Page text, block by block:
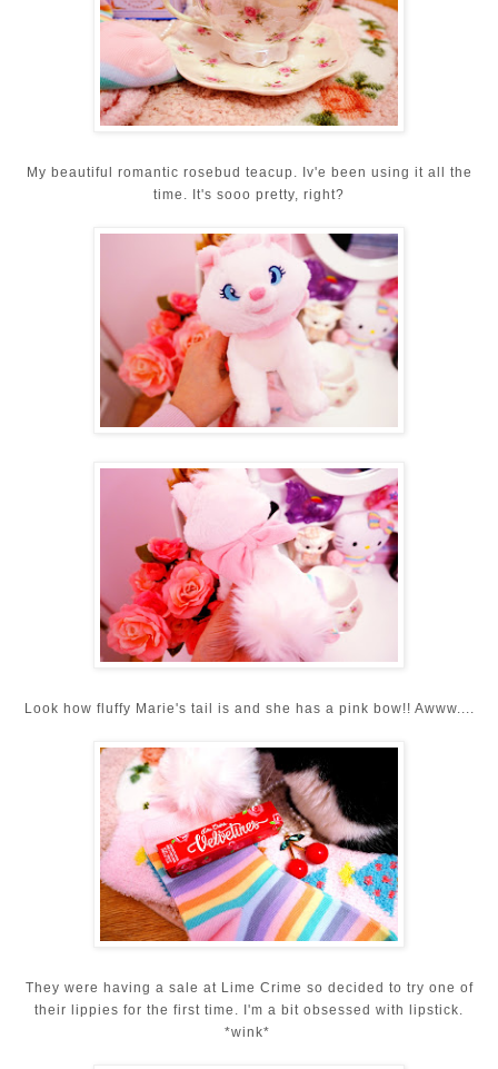
My beautiful romantic rosebud teacup. Iv'e been using it all the
time. It's sooo pretty, right?
Look how fluffy Marie's tail is and she has a pink bow!! Awww....
They were having a sale at Lime Crime so decided to try one of
their lippies for the first time. I'm a bit obsessed with lipstick.
*wink*